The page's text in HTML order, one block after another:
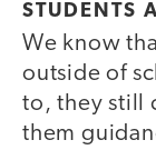
STUDENTS
We know
outside of
to, they still
them